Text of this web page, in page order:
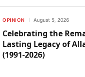
OPINION August 5, 2026
Celebrating the
Lasting Legacy of
(1991-2026)